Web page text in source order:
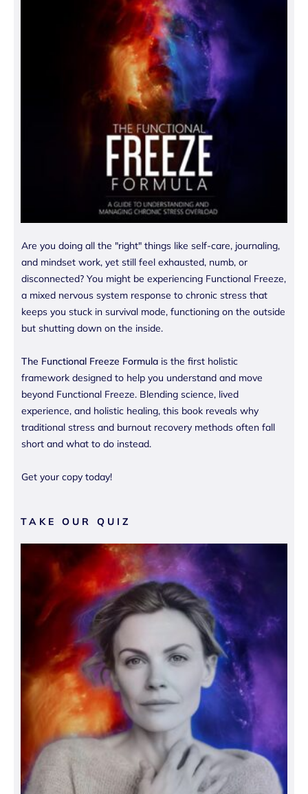
Are you doing all the "right" things like self-care, journaling,
and mindset work, yet still feel exhausted, numb, or
disconnected? You might be experiencing Functional Freeze,
a mixed nervous system response to chronic stress that
keeps you stuck in survival mode, functioning on the outside
but shutting down on the inside.
The Functional Freeze Formula is the first holistic
framework designed to help you understand and move
beyond Functional Freeze. Blending science, lived
experience, and holistic healing, this book reveals why
traditional stress and burnout recovery methods often fall
short and what to do instead.
Get your copy today!
TAKE OUR QUIZ